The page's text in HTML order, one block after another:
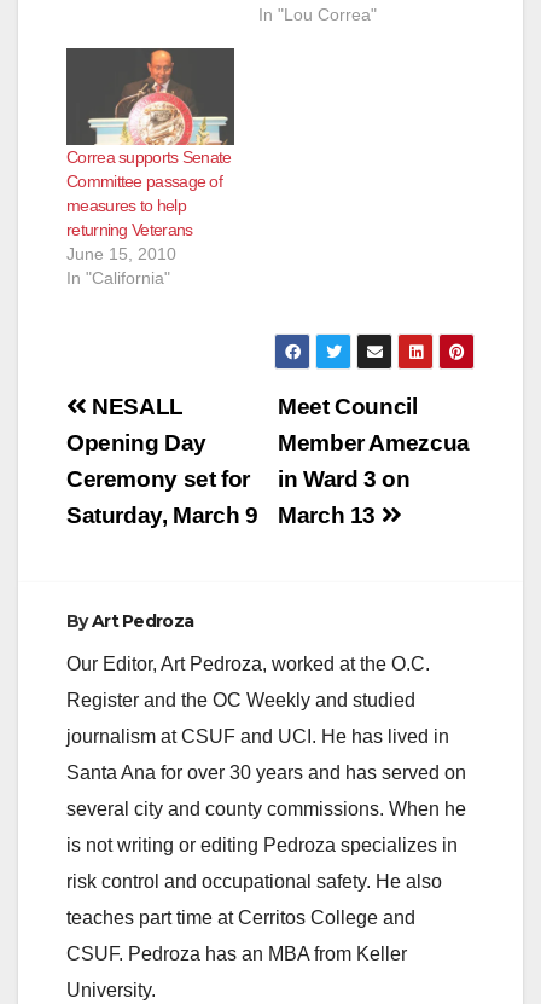
d
In "Lou Correa"
Correa supports Senate
Committee passage of
measures to help
returning Veterans
June 15, 2010
In "California"
Post
navigation
Meet Council
Member Amezcua
in Ward 3 on
March 13
NESALL
Opening Day
Ceremony set for
Saturday, March 9
ByArt Pedroza
Our Editor, Art Pedroza, worked at the O.C.
Register and the OC Weekly and studied
journalism at CSUF and UCI. He has lived in
Santa Ana for over 30 years and has served on
several city and county commissions. When he
is not writing or editing Pedroza specializes in
risk control and occupational safety. He also
teaches part time at Cerritos College and
CSUF. Pedroza has an MBA from Keller
University.